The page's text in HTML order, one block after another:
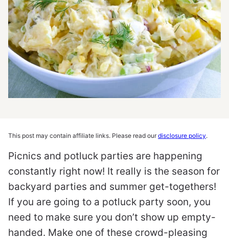
This post may contain affiliate links. Please read ourdisclosure policy.
Picnics and potluck parties are happening
constantly right now! It really is the season for
backyard parties and summer get-togethers!
If you are going to a potluck party soon, you
need to make sure you don’t show up empty-
handed. Make one of these crowd-pleasing